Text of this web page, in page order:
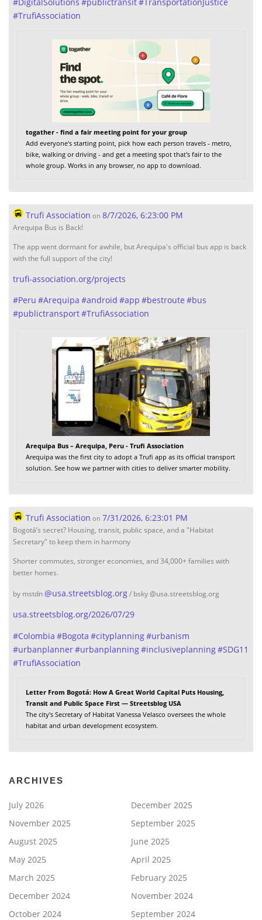
#TrufiAssociation
togather - find a fair meeting point for your group
Add everyone's starting point, pick how each person travels - metro,
bike, walking or driving - and get a meeting spot that's fair to the
whole group. Works in any browser, no app to download.
Trufi Association on 8/7/2026, 6:23:00 PM
Arequipa Bus is Back!
The app went dormant for awhile, but Arequipa's official bus app is back
with the full support of the city!
trufi-association.org/projects
#Peru #Arequipa #android #app #bestroute #bus
#publictransport#TrufiAssociation
Arequipa Bus – Arequipa, Peru - Trufi Association
Arequipa was the first city to adopt a Trufi app as its official transport
solution. See how we partner with cities to deliver smarter mobility.
Trufi Association on 7/31/2026, 6:23:01 PM
Bogotá’s secret? Housing, transit, public space, and a "Habitat
Secretary" to keep them in harmony
Shorter commutes, stronger economies, and 34,000+ families with
better homes.
by mstdn@usa.streetsblog.org/ bsky @usa.streetsblog.org
usa.streetsblog.org/2026/07/29
#Colombia #Bogota #cityplanning#urbanism
#urbanplanner#urbanplanning#inclusiveplanning#SDG11
#TrufiAssociation
Letter From Bogotá: How A Great World Capital Puts Housing,
Transit and Public Space First — Streetsblog USA
The city's Secretary of Habitat Vanessa Velasco oversees the whole
habitat and urban development ecosystem.
ARCHIVES
July 2026
December 2025
November 2025
September 2025
August 2025
June 2025
May 2025
April 2025
March 2025
February 2025
December 2024
November 2024
October 2024
September 2024